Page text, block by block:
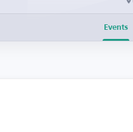
Events